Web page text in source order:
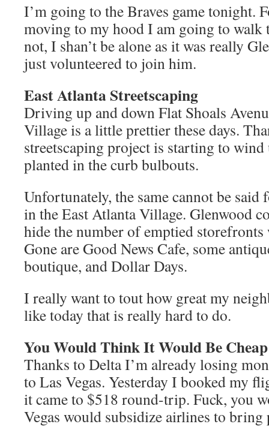
I’m going to the Braves game tonight.
moving to my hood I am going to walk
not, I shan’t be alone as it was really
just volunteered to join him.
East Atlanta Streetscaping
Driving up and down Flat Shoals
Village is a little prettier these days.
streetscaping project is starting to wind
planted in the curb bulbouts.
Unfortunately, the same cannot be said
in the East Atlanta Village. Glenwood
hide the number of emptied storefronts
Gone are Good News Cafe, some
boutique, and Dollar Days.
I really want to tout how great my
like today that is really hard to do.
You Would Think It Would Be
Thanks to Delta I’m already losing
to Las Vegas. Yesterday I booked my
it came to $518 round-trip. Fuck, you
Vegas would subsidize airlines to bring